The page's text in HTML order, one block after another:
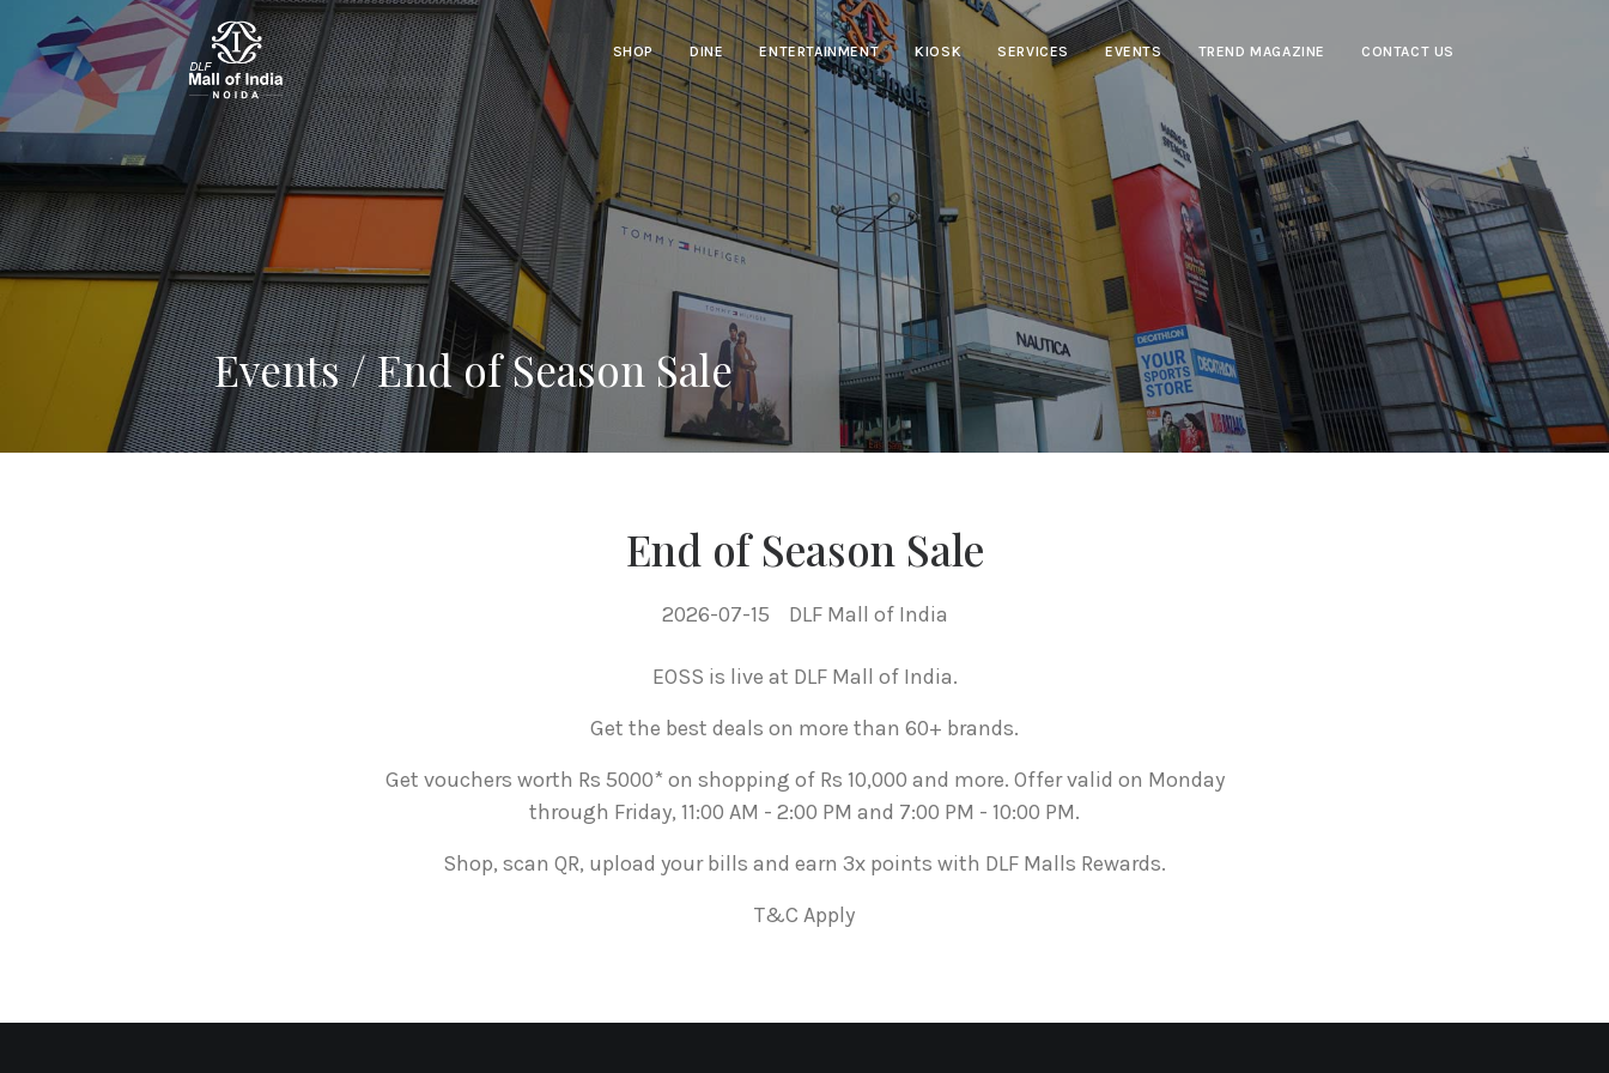
SHOP DINE ENTERTAINMENT KIOSK SERVICES EVENTS TREND MAGAZINE CONTACT US
Events / End of Season Sale
End of Season Sale
2026-07-15 DLF Mall of India
EOSS is live at DLF Mall of India.
Get the best deals on more than 60+ brands.
Get vouchers worth Rs 5000* on shopping of Rs 10,000 and more. Offer valid on Monday
through Friday, 11:00 AM - 2:00 PM and 7:00 PM - 10:00 PM.
Shop, scan QR, upload your bills and earn 3x points with DLF Malls Rewards.
T&C Apply